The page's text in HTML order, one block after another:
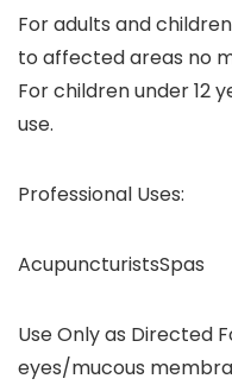
For adults and
to affected areas no
For children under 12
use.
Professional Uses:
AcupuncturistsSpas
Use Only as Directed
eyes/mucous